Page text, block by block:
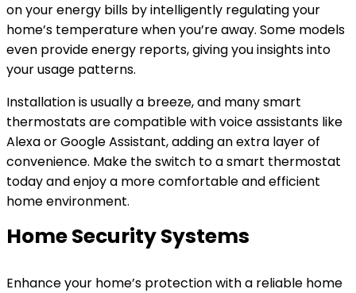
on your energy bills by intelligently regulating your
home’s temperature when you’re away. Some models
even provide energy reports, giving you insights into
your usage patterns.
Installation is usually a breeze, and many smart
thermostats are compatible with voice assistants like
Alexa or Google Assistant, adding an extra layer of
convenience. Make the switch to a smart thermostat
today and enjoy a more comfortable and efficient
home environment.
Home Security Systems
Enhance your home’s protection with a reliable home